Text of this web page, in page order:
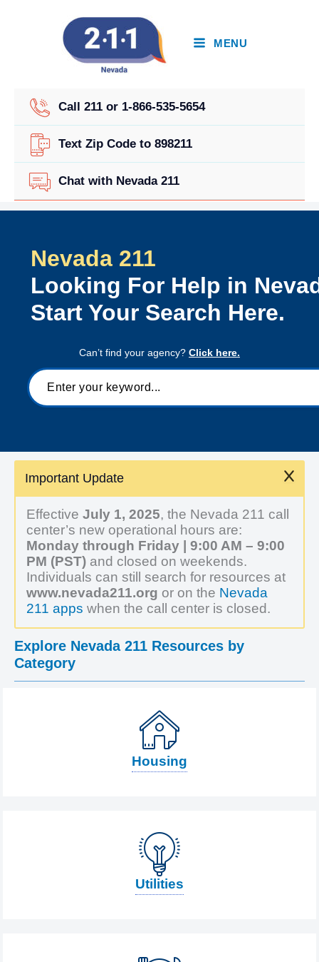
MENU
Call 211 or 1-866-535-5654
Text Zip Code to 898211
Chat with Nevada 211
Nevada 211
Looking For Help in
Start Your Search Here.
Can’t find your agency? Click here.
Important Update
Effective July 1, 2025, the Nevada 211 call
center’s new operational hours are:
Monday through Friday | 9:00 AM – 9:00
PM (PST) and closed on weekends.
Individuals can still search for resources at
www.nevada211.org or on the Nevada
211 apps when the call center is closed.
Explore Nevada 211 Resources by
Category
Housing
Utilities